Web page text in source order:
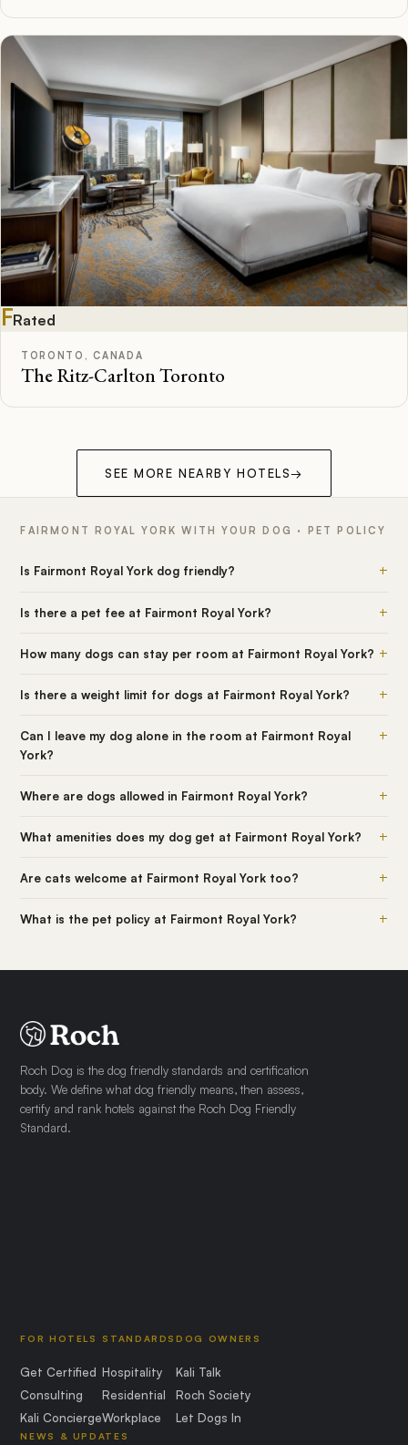
FRated
TORONTO, CANADA
The Ritz-Carlton Toronto
SEE MORE NEARBY HOTELS→
FAIRMONT ROYAL YORK WITH YOUR DOG · PET POLICY
Is Fairmont Royal York dog friendly? +
Is there a pet fee at Fairmont Royal York? +
How many dogs can stay per room at Fairmont Royal York? +
Is there a weight limit for dogs at Fairmont Royal York? +
Can I leave my dog alone in the room at Fairmont Royal
York?
+
Where are dogs allowed in Fairmont Royal York? +
What amenities does my dog get at Fairmont Royal York? +
Are cats welcome at Fairmont Royal York too? +
What is the pet policy at Fairmont Royal York? +
Roch Dog is the dog friendly standards and certification
body. We define what dog friendly means, then assess,
certify and rank hotels against the Roch Dog Friendly
Standard.
FOR HOTELS
Get Certified
Consulting
Kali Concierge
STANDARDS
Hospitality
Residential
Workplace
DOG OWNERS
Kali Talk
Roch Society
Let Dogs In
NEWS & UPDATES